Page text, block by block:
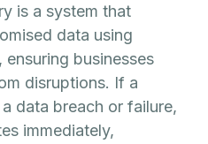
is a system that
data using
businesses
disruptions. If a
data breach or failure,
immediately,